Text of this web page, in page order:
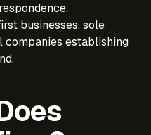
businesses, sole
companies establishing